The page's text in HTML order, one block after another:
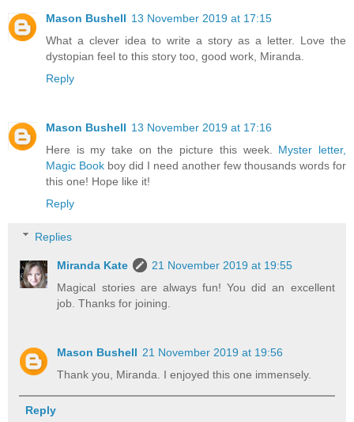
Mason Bushell 13 November 2019 at 17:15
What a clever idea to write a story as a letter. Love the
dystopian feel to this story too, good work, Miranda.
Reply
Mason Bushell 13 November 2019 at 17:16
Here is my take on the picture this week. Myster letter,
Magic Book boy did I need another few thousands words for
this one! Hope like it!
Reply
Replies
Miranda Kate
21 November 2019 at 19:55
Magical stories are always fun! You did an excellent
job. Thanks for joining.
Mason Bushell 21 November 2019 at 19:56
Thank you, Miranda. I enjoyed this one immensely.
Reply